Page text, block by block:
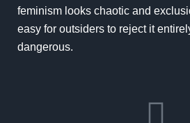
feminism looks chaotic and
easy for outsiders to reject it
dangerous.